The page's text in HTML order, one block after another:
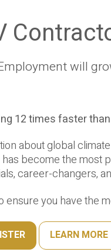
will
12 times faster
about global
become the most
career-changers,
ensure you have the
LEARN MORE